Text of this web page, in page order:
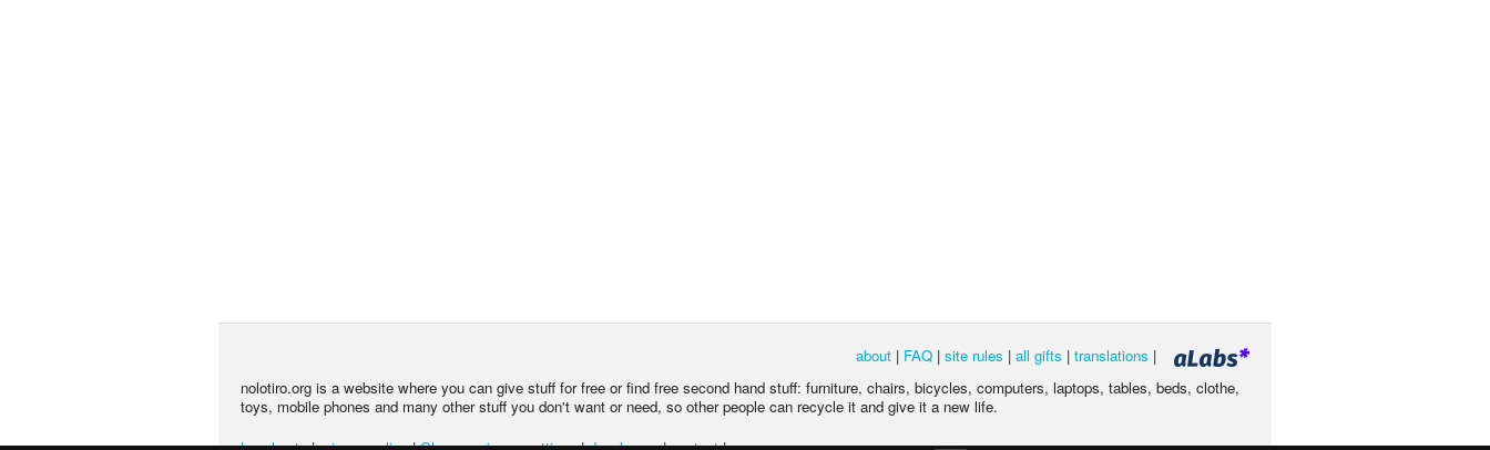
about | FAQ | site rules | all gifts | translations |
nolotiro.org is a website where you can give stuff for free or find free second hand stuff: furniture, chairs, bicycles, computers, laptops, tables, beds, clothe,
toys, mobile phones and many other stuff you don't want or need, so other people can recycle it and give it a new life.